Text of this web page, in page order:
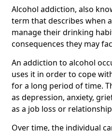
Alcohol addiction, also
term that describes when
manage their drinking
consequences they may
An addiction to alcohol
uses it in order to cope
for a long period of time.
as depression, anxiety,
as a job loss or
Over time, the individual